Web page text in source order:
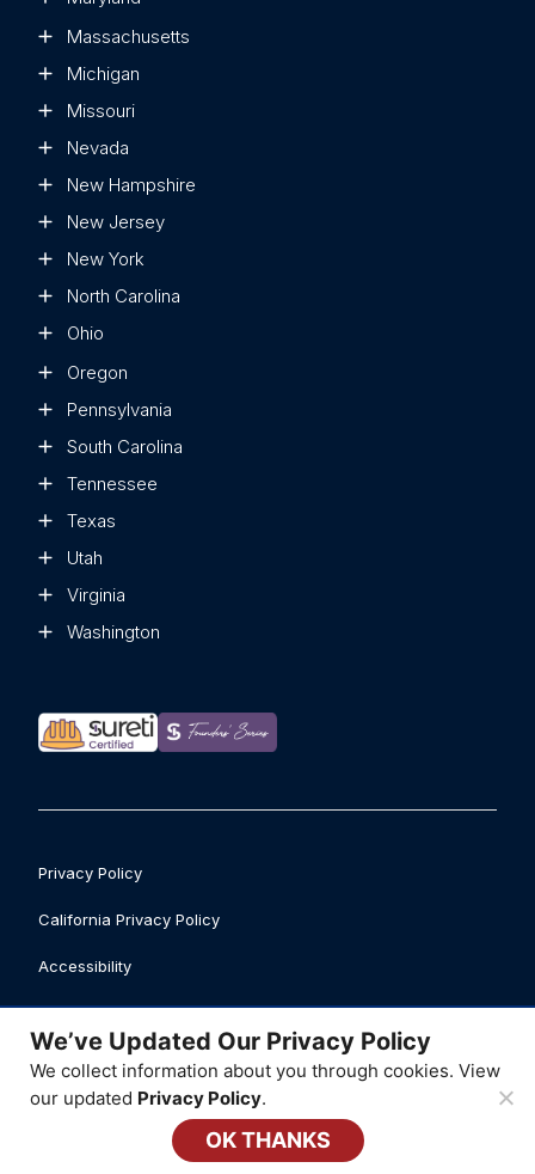
Massachusetts
Michigan
Missouri
Nevada
New Hampshire
New Jersey
New York
North Carolina
Ohio
Oregon
Pennsylvania
South Carolina
Tennessee
Texas
Utah
Virginia
Washington
Privacy Policy
California Privacy Policy
Accessibility
Safety Data Sheet Library
Business Licenses
© 2026 ATI Restoration, LLC
We’ve Updated Our Privacy Policy
We collect information about you through cookies. View
our updated Privacy Policy.
OK THANKS